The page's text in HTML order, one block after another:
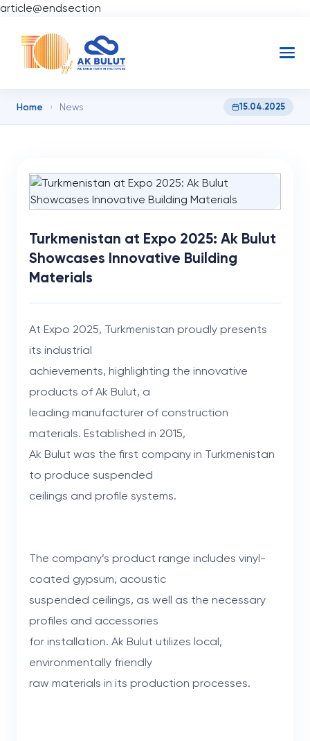
article@endsection
Home › News 15.04.2025
Turkmenistan at Expo 2025: Ak Bulut
Showcases Innovative Building
Materials
At Expo 2025, Turkmenistan proudly presents
its industrial
achievements, highlighting the innovative
products of Ak Bulut, a
leading manufacturer of construction
materials. Established in 2015,
Ak Bulut was the first company in Turkmenistan
to produce suspended
ceilings and profile systems.
The company’s product range includes vinyl-
coated gypsum, acoustic
suspended ceilings, as well as the necessary
profiles and accessories
for installation. Ak Bulut utilizes local,
environmentally friendly
raw materials in its production processes.